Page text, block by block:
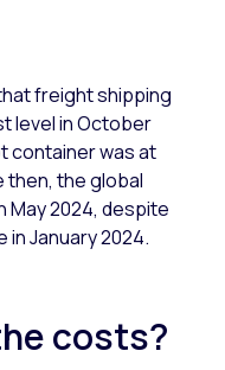
freight shipping
level in October
container was at
then, the global
May 2024, despite
January 2024.
costs?